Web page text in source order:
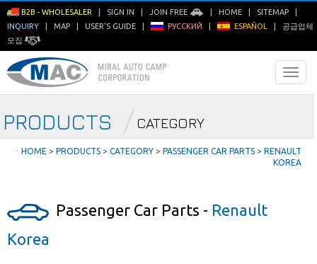
B2B - WHOLESALER SIGN IN JOIN FREE HOME SITEMAP
INQUIRY
MAP USER'S GUIDE РУССКИЙ ESPAÑOL
공급업체
모집
PRODUCTS CATEGORY
ㆍ HOME > PRODUCTS> CATEGORY> PASSENGER CAR PARTS> RENAULT
KOREA
Passenger Car Parts - Renault
Korea